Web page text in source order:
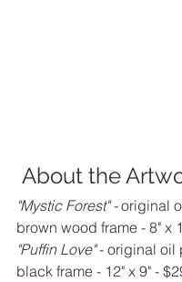
About the
"Mystic Forest" - original
brown wood frame - 8" x
"Puffin Love" - original oil
black frame - 12" x 9" -